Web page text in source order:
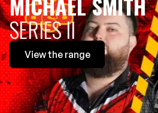
SERIES II
Viewthe range